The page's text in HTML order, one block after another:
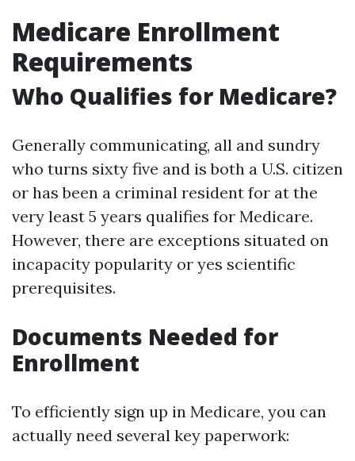
Medicare Enrollment
Requirements
Who Qualifies for Medicare?
Generally communicating, all and sundry
who turns sixty five and is both a U.S. citizen
or has been a criminal resident for at the
very least 5 years qualifies for Medicare.
However, there are exceptions situated on
incapacity popularity or yes scientific
prerequisites.
Documents Needed for
Enrollment
To efficiently sign up in Medicare, you can
actually need several key paperwork: